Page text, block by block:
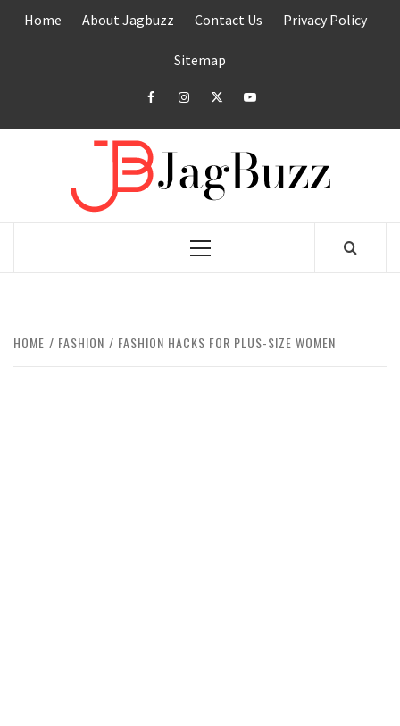
Home About Jagbuzz Contact Us Privacy Policy
Sitemap
facebookinstagramtwitteryoutube
Primary
HOME FASHION FASHION HACKS FOR PLUS-SIZE WOMEN